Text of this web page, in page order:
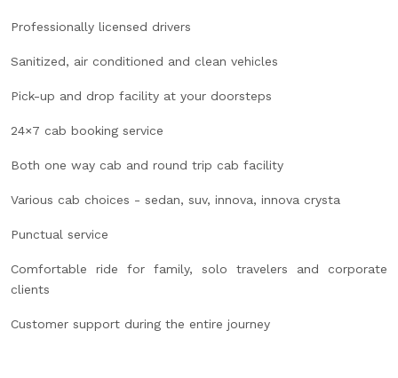
Professionally licensed drivers
Sanitized, air conditioned and clean vehicles
Pick-up and drop facility at your doorsteps
24×7 cab booking service
Both one way cab and round trip cab facility
Various cab choices - sedan, suv, innova, innova crysta
Punctual service
Comfortable ride for family, solo travelers and corporate
clients
Customer support during the entire journey